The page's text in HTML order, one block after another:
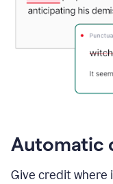
Automatic
Give credit where